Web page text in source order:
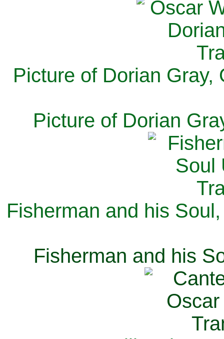
Picture of Dorian Gray,
Picture of Dorian
Fisherman and his
Fisherman and his